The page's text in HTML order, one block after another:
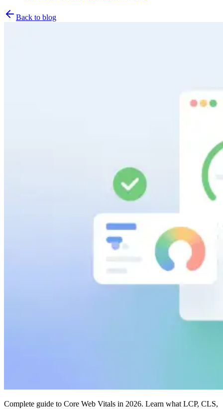
Back to blog
Complete guide to Core Web Vitals in 2026. Learn what LCP, CLS,